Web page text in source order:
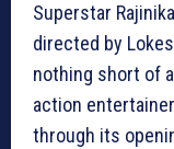
Superstar
directed by
nothing short of
action
through its